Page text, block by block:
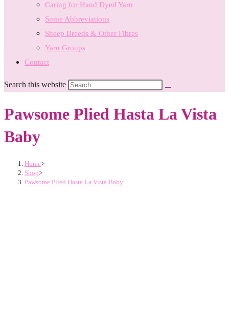
Caring for Hand Dyed Yarn
Some Abbreviations
Sheep Breeds & Other Fibres
Yarn Groups
Contact
Search this website
Pawsome Plied Hasta La Vista
Baby
Home>
Shop>
Pawsome Plied Hasta La Vista Baby